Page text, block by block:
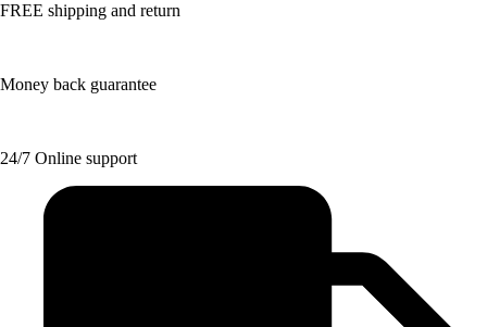
FREE shipping and return
Money back guarantee
24/7 Online support